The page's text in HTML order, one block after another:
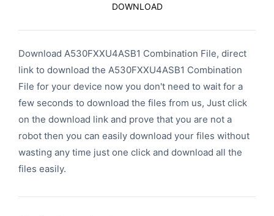
DOWNLOAD
Download A530FXXU4ASB1 Combination File, direct
link to download the A530FXXU4ASB1 Combination
File for your device now you don't need to wait for a
few seconds to download the files from us, Just click
on the download link and prove that you are not a
robot then you can easily download your files without
wasting any time just one click and download all the
files easily.